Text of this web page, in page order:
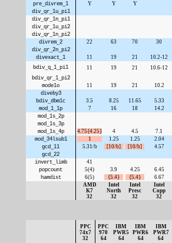
pre_divrem_1 Y Y Y
div_qr_1u_pi1
div_qr_1n_pi1
div_qr_1u_pi2
div_qr_1n_pi2
divrem_2 22 63 70 30
div_qr_2n_pi2
divexact_1 11 19 21 10.2-12
bdiv_q_1_pi1 11 19 21 10.6-12
bdiv_qr_1_pi2
mode1o 11 19 21 10.2
diveby3
bdiv_dbm1c
3.5 8.25 11.65 5.33
mod_1_1p 7 16 18 14.2
mod_1s_2p
mod_1s_3p
mod_1s_4p 4.75{4.25} 4 4.5 7.1
mod_34lsub1 1 1.25 1.25 2.04
gcd_11 5.31/b [10/b] [10/b] 4.57
gcd_22
invert_limb 41
popcount 5(4) 3.9 4.25 6.45
hamdist 6(5) {5.4} {5.4} 6.67
AMD
K7
32
Intel
North
32
Intel
Presc
32
Intel
Copp
32
PPC
74x7
32
PPC
970
64
IBM
PWR5
64
IBM
PWR6
64
IBM
PWR7
64